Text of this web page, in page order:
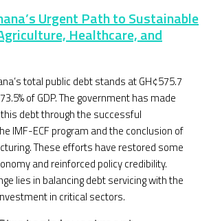
Urgent Path to Sustainable
Healthcare, and
total public debt stands at GH¢575.7
of GDP. The government has made
debt through the successful
IMF-ECF program and the conclusion of
These efforts have restored some
and reinforced policy credibility.
lies in balancing debt servicing with the
in critical sectors.